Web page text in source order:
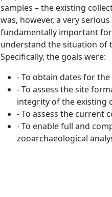
samples – the existing
was, however, a very
fundamentally important
understand the situation of
Specifically, the goals were:
- To obtain dates for the
- To assess the site
integrity of the existing
- To assess the current
- To enable full and
zooarchaeological